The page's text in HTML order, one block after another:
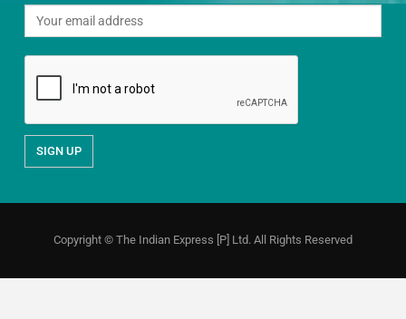
Copyright © The Indian Express [P] Ltd. All Rights Reserved